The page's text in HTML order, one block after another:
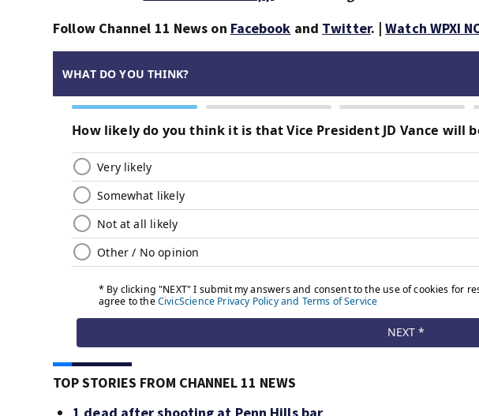
Follow Channel 11 News on Facebook and Twitter. |Watch WPXI
TOP STORIES FROM CHANNEL 11 NEWS